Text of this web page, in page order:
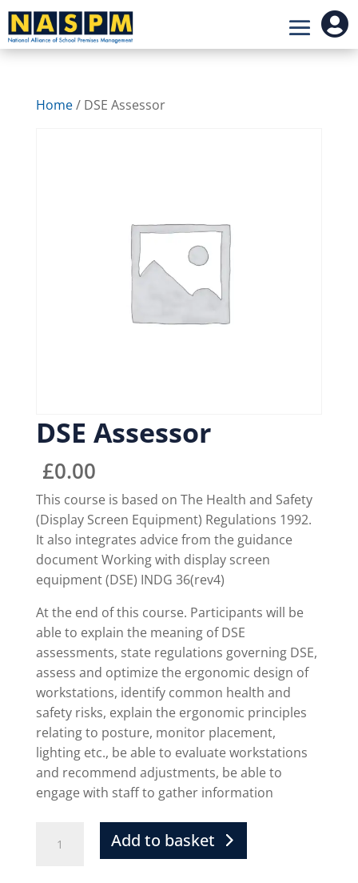

Home/ DSE Assessor
DSE Assessor
£0.00
This course is based on The Health and Safety
(Display Screen Equipment) Regulations 1992.
It also integrates advice from the guidance
document Working with display screen
equipment (DSE) INDG 36(rev4)
At the end of this course. Participants will be
able to explain the meaning of DSE
assessments, state regulations governing DSE,
assess and optimize the ergonomic design of
workstations, identify common health and
safety risks, explain the ergonomic principles
relating to posture, monitor placement,
lighting etc., be able to evaluate workstations
and recommend adjustments, be able to
engage with staff to gather information
Add to basket